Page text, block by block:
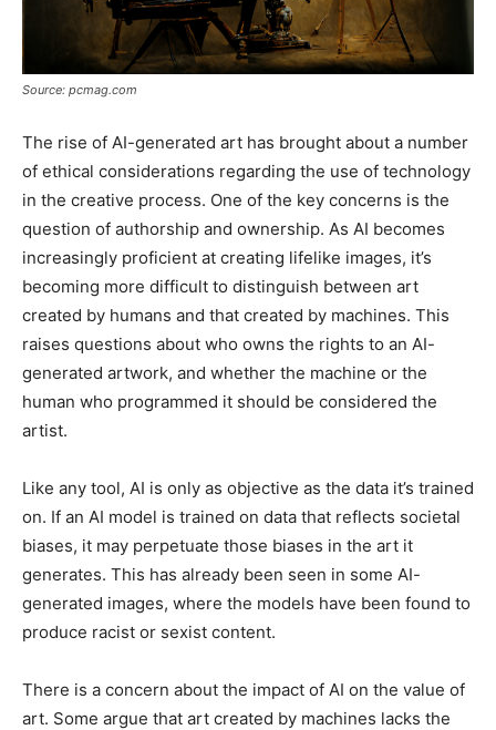
Source: pcmag.com
The rise of AI-generated art has brought about a number
of ethical considerations regarding the use of technology
in the creative process. One of the key concerns is the
question of authorship and ownership. As AI becomes
increasingly proficient at creating lifelike images, it’s
becoming more difficult to distinguish between art
created by humans and that created by machines. This
raises questions about who owns the rights to an AI-
generated artwork, and whether the machine or the
human who programmed it should be considered the
artist.
Like any tool, AI is only as objective as the data it’s trained
on. If an AI model is trained on data that reflects societal
biases, it may perpetuate those biases in the art it
generates. This has already been seen in some AI-
generated images, where the models have been found to
produce racist or sexist content.
There is a concern about the impact of AI on the value of
art. Some argue that art created by machines lacks the